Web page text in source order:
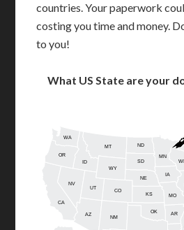
countries. Your paperwork
costing you time and money.
to you!
What US State are your
AZ AR
CA
CO
ID
IA
KS
MN
MO
MT
NE
NV
NM
ND
OK
OR
SD
UT
WA
WI
WY